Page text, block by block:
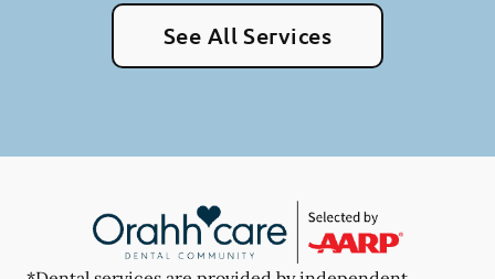
See All Services